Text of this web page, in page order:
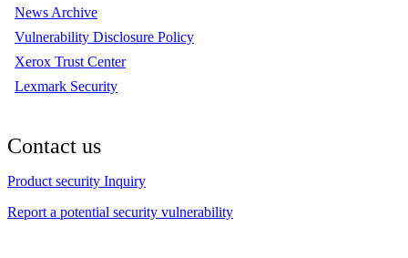
News Archive
Vulnerability Disclosure Policy
Xerox Trust Center
Lexmark Security
Contact us
Product security Inquiry
Report a potential security vulnerability